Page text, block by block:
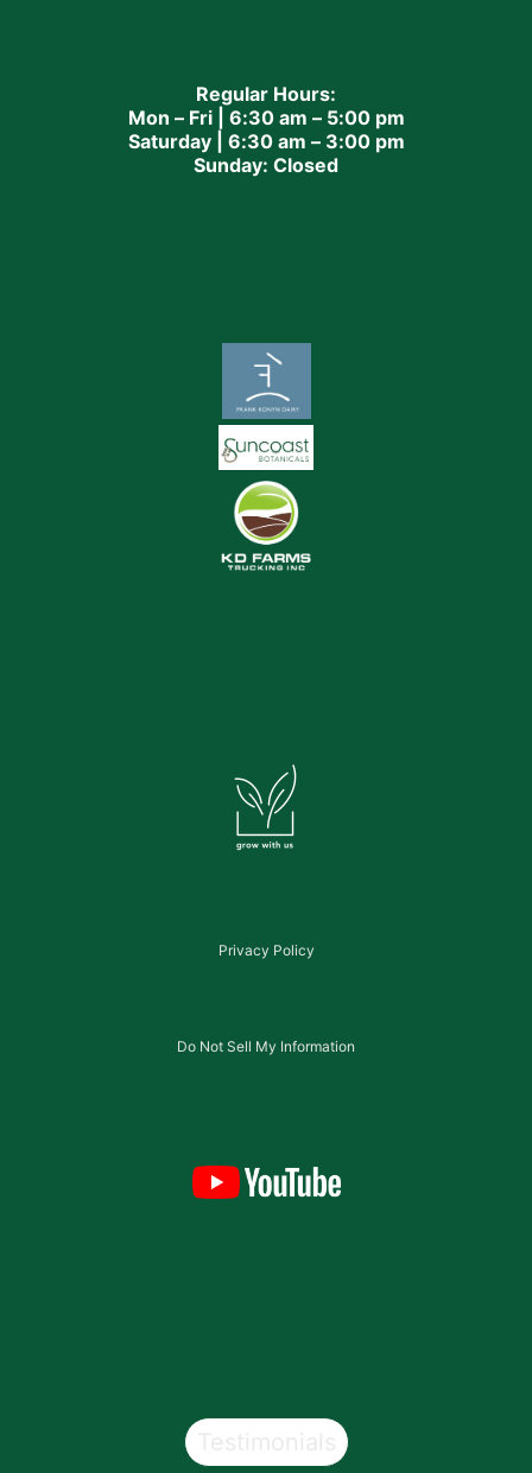
Regular Hours:
Mon – Fri | 6:30 am – 5:00 pm
Saturday | 6:30 am – 3:00 pm
Sunday: Closed
Privacy Policy
Do Not Sell My Information